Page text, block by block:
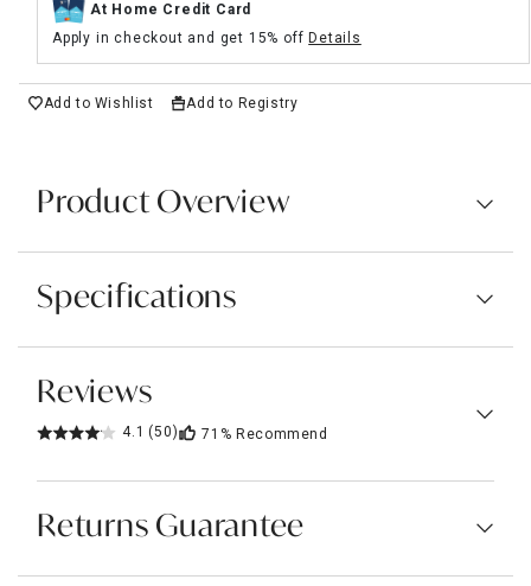
At Home Credit Card
Apply in checkout and get 15% offDetails
Add to Wishlist Add to Registry
Product Overview
Specifications
Reviews
4.1 (50) 71% Recommend
Returns Guarantee